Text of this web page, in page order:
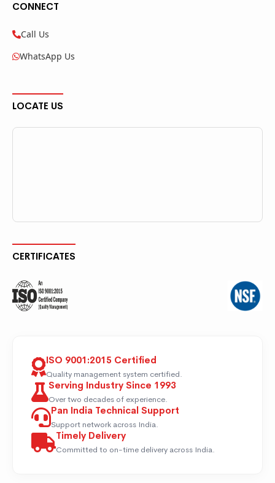
CONNECT
Call Us
WhatsApp Us
LOCATE US
CERTIFICATES
ISO 9001:2015 Certified
Quality management system certified.
Serving Industry Since 1993
Over two decades of experience.
Pan India Technical Support
Support network across India.
Timely Delivery
Committed to on-time delivery across India.